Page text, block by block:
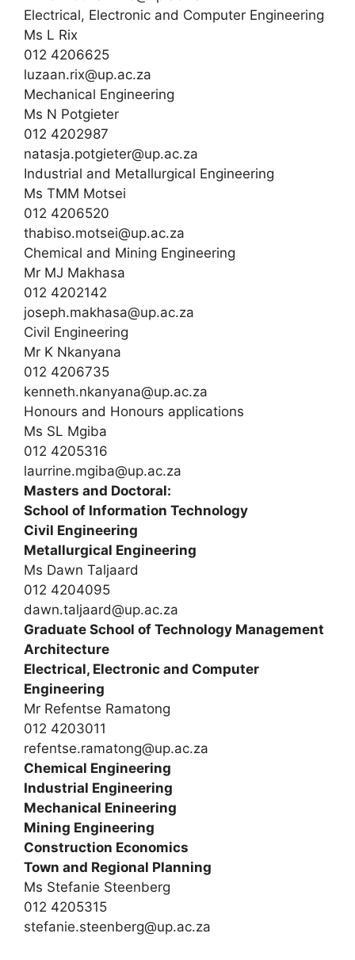
Electrical, Electronic and Computer Engineering
Ms L Rix
012 4206625
luzaan.rix@up.ac.za
Mechanical Engineering
Ms N Potgieter
012 4202987
natasja.potgieter@up.ac.za
Industrial and Metallurgical Engineering
Ms TMM Motsei
012 4206520
thabiso.motsei@up.ac.za
Chemical and Mining Engineering
Mr MJ Makhasa
012 4202142
joseph.makhasa@up.ac.za
Civil Engineering
Mr K Nkanyana
012 4206735
kenneth.nkanyana@up.ac.za
Honours and Honours applications
Ms SL Mgiba
012 4205316
laurrine.mgiba@up.ac.za
Masters and Doctoral:
School of Information Technology
Civil Engineering
Metallurgical Engineering
Ms Dawn Taljaard
012 4204095
dawn.taljaard@up.ac.za
Graduate School of Technology Management
Architecture
Electrical, Electronic and Computer
Engineering
Mr Refentse Ramatong
012 4203011
refentse.ramatong@up.ac.za
Chemical Engineering
Industrial Engineering
Mechanical Enineering
Mining Engineering
Construction Economics
Town and Regional Planning
Ms Stefanie Steenberg
012 4205315
stefanie.steenberg@up.ac.za